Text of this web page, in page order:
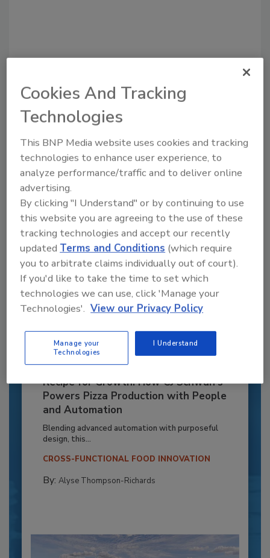
Recommended Content
JOIN TODAY
to unlock your recommendations.
Already have an account? Sign In
Recipe for Growth: How CJ Schwan’s
Powers Pizza Production with People
and Automation
Blending advanced automation with purposeful
design, this...
CROSS-FUNCTIONAL FOOD INNOVATION
By: Alyse Thompson-Richards
Cookies And Tracking
Technologies
This BNP Media website uses cookies and tracking
technologies to enhance user experience, to
analyze performance/traffic and to deliver online
advertising.
By clicking "I Understand" or by continuing to use
this website you are agreeing to the use of these
tracking technologies and accept our recently
updated Terms and Conditions (which require
you to arbitrate claims individually out of court).
If you'd like to take the time to set which
technologies we can use, click 'Manage your
Technologies'. View our Privacy Policy
Manage your
Technologies
I Understand